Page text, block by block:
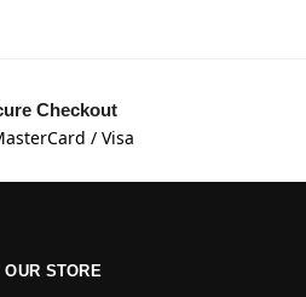
Checkout
/ Visa
OUR STORE